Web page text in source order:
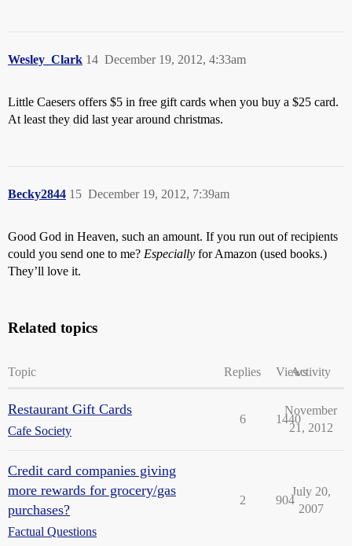
Wesley_Clark December 19, 2012, 4:33am
14
Little Caesers offers $5 in free gift cards when you buy a $25 card.
At least they did last year around christmas.
Becky2844 December 19, 2012, 7:39am
15
Good God in Heaven, such an amount. If you run out of recipients
could you send one to me? Especially for Amazon (used books.)
They’ll love it.
Related topics
Topic Replies ViewsActivity
Restaurant Gift Cards
Cafe Society
6 1440
November
21, 2012
Credit card companies giving
more rewards for grocery/gas
purchases?
Factual Questions
2 904
July 20,
2007